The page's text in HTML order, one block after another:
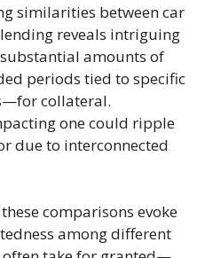
similarities between car
reveals intriguing
amounts of
periods tied to specific
collateral.
one could ripple
due to interconnected
comparisons evoke
among different